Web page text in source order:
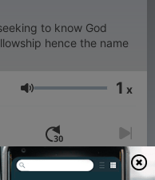
to know God
hence the name
Volume 1 x
00:00